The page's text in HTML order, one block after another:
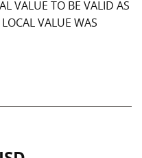
VALUE TO BE VALID AS
VALUE WAS